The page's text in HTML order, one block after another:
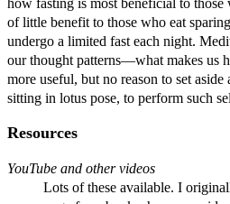
of little benefit to those who eat
undergo a limited fast each night.
our thought patterns—what makes us
more useful, but no reason to set
sitting in lotus pose, to perform such
Resources
YouTube and other videos
Lots of these available. I